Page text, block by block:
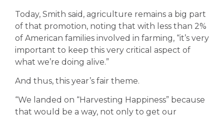
Today, Smith said, agriculture remains a big part
of that promotion, noting that with less than 2%
of American families involved in farming, “it’s very
important to keep this very critical aspect of
what we’re doing alive.”
And thus, this year’s fair theme.
“We landed on “Harvesting Happiness” because
that would be a way, not only to get our